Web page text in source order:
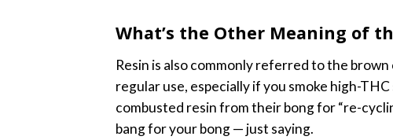
What’s the Other Meaning of
Resin is also commonly referred to the
regular use, especially if you smoke high-
combusted resin from their bong for “re-
bang for your bong — just saying.